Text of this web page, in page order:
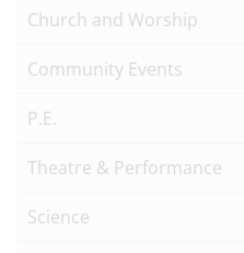
Church and Worship
Community Events
P.E.
Theatre & Performance
Science